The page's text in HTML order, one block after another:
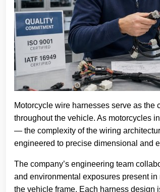
Motorcycle wire harnesses serve as
throughout the vehicle. As motorcycles
— the complexity of the wiring
engineered to precise dimensional and
The company’s engineering team
and environmental exposures present
the vehicle frame. Each harness design